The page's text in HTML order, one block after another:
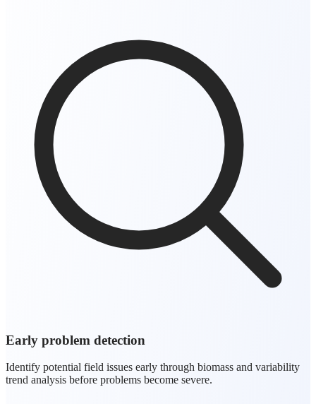
Early problem detection
Identify potential field issues early through biomass and variability
trend analysis before problems become severe.